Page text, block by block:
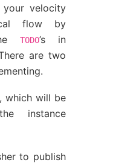
your velocity
flow by
TODO’s in
are two
which will be
instance
to publish